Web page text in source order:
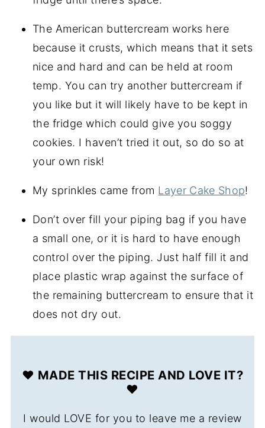
The American buttercream works here
because it crusts, which means that it sets
nice and hard and can be held at room
temp. You can try another buttercream if
you like but it will likely have to be kept in
the fridge which could give you soggy
cookies. I haven’t tried it out, so do so at
your own risk!
My sprinkles came from Layer Cake Shop!
Don’t over fill your piping bag if you have
a small one, or it is hard to have enough
control over the piping. Just half fill it and
place plastic wrap against the surface of
the remaining buttercream to ensure that it
does not dry out.
❤️ MADE THIS RECIPE AND LOVE IT?
❤️
I would LOVE for you to leave me a review